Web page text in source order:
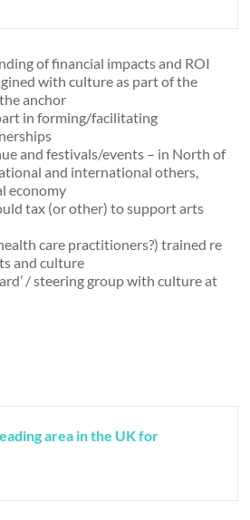
of financial impacts and ROI
with culture as part of the
anchor
in forming/facilitating
and festivals/events – in North of
and international others,
economy
tax (or other) to support arts
care practitioners?) trained re
and culture
/ steering group with culture at
area in the UK for